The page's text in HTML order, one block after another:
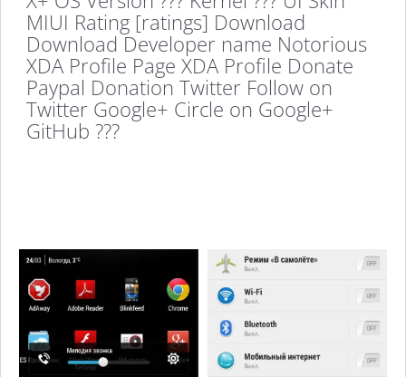
MIUI Rating [ratings] Download
Download Developer name Notorious
XDA Profile Page XDA Profile Donate
Paypal Donation Twitter Follow on
Twitter Google+ Circle on Google+
GitHub ???